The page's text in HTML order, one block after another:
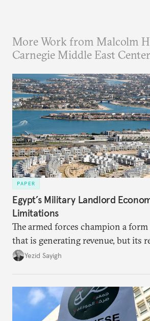
More Work from Malcolm
Carnegie Middle East Center
PAPER
Egypt’s Military Landlord
Limitations
The armed forces champion a
that is generating revenue, but its
faces diminishing returns, leaving
Yezid Sayigh